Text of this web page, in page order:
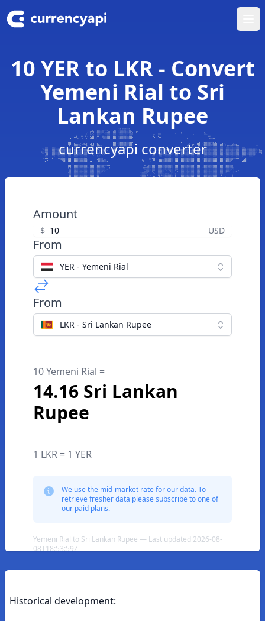
10 YER to LKR - Convert
Yemeni Rial to Sri
Lankan Rupee
currencyapi converter
Amount
$ USD
From
YER - Yemeni Rial
From
LKR - Sri Lankan Rupee
10 Yemeni Rial =
14.16 Sri Lankan
Rupee
1 LKR = 1 YER
We use the mid-market rate for our data. To
retrieve fresher data please subscribe to one of
our paid plans.
Yemeni Rial to Sri Lankan Rupee — Last updated 2026-08-
08T18:53:59Z
Historical development: